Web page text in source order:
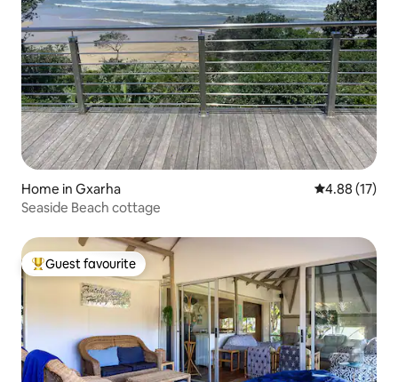
Home in Gxarha 4.88 out of 5
4.88 (17)
Seaside Beach cottage
Top guest favourite
Guest favourite